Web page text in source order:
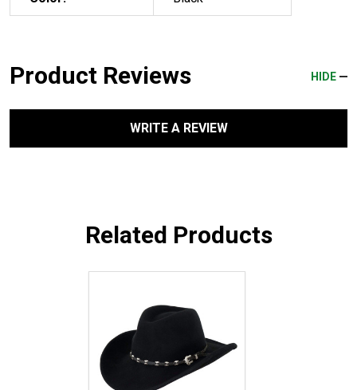
Product Reviews HIDE
WRITE A REVIEW
Related Products